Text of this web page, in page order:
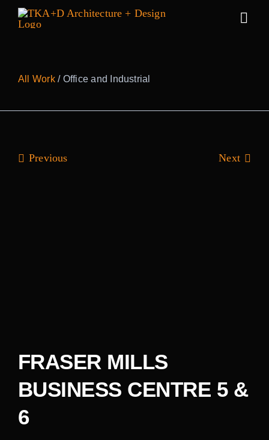
Skip
All Work/ Office and Industrial
Previous Next
FRASER MILLS
BUSINESS CENTRE 5 &
6